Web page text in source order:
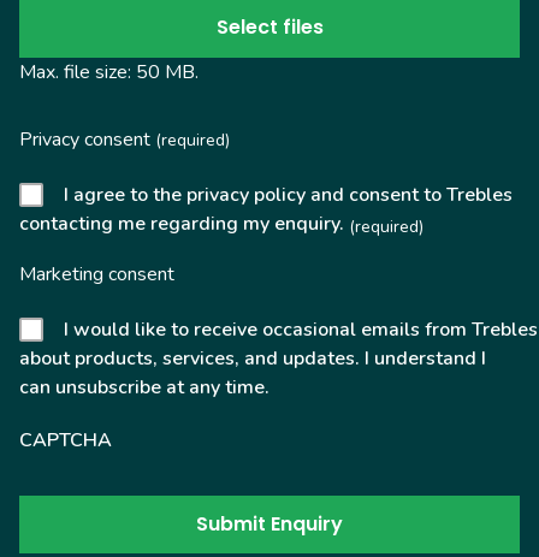
Select files
Max. file size: 50 MB.
Privacy consent (required)
I agree to the privacy policy and consent to Trebles
contacting me regarding my enquiry. (required)
Marketing consent
I would like to receive occasional emails from Trebles
about products, services, and updates. I understand I
can unsubscribe at any time.
CAPTCHA